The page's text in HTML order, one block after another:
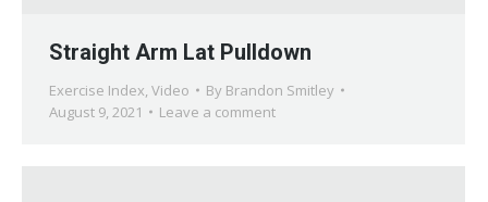
Straight Arm Lat Pulldown
Exercise Index, Video By Brandon Smitley
August 9, 2021
Leave a comment